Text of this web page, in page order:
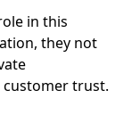
in this
they not
trust.